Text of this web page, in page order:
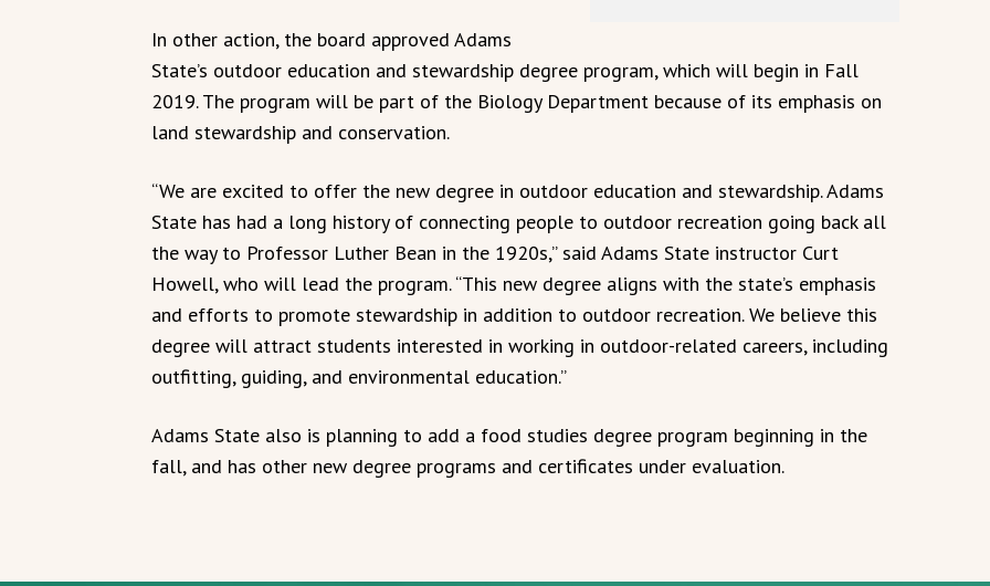
In other action, the board approved Adams
State’s outdoor education and stewardship degree program, which will begin in Fall
2019. The program will be part of the Biology Department because of its emphasis on
land stewardship and conservation.
“We are excited to offer the new degree in outdoor education and stewardship. Adams
State has had a long history of connecting people to outdoor recreation going back all
the way to Professor Luther Bean in the 1920s,” said Adams State instructor Curt
Howell, who will lead the program. “This new degree aligns with the state’s emphasis
and efforts to promote stewardship in addition to outdoor recreation. We believe this
degree will attract students interested in working in outdoor-related careers, including
outfitting, guiding, and environmental education.”
Adams State also is planning to add a food studies degree program beginning in the
fall, and has other new degree programs and certificates under evaluation.